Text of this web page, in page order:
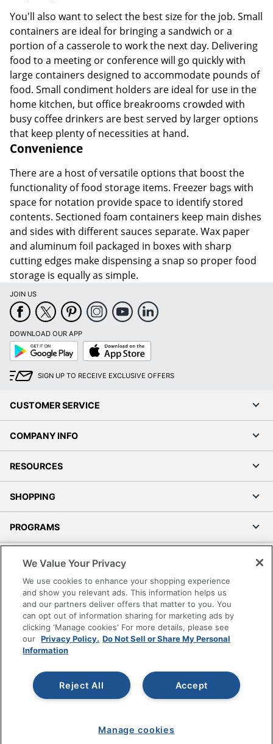
You'll also want to select the best size for the job. Small
containers are ideal for bringing a sandwich or a
portion of a casserole to work the next day. Delivering
food to a meeting or conference will go quickly with
large containers designed to accommodate pounds of
food. Small condiment holders are ideal for use in the
home kitchen, but office breakrooms crowded with
busy coffee drinkers are best served by larger options
that keep plenty of necessities at hand.
Convenience
There are a host of versatile options that boost the
functionality of food storage items. Freezer bags with
space for notation provide space to identify stored
contents. Sectioned foam containers keep main dishes
and sides with different sauces separate. Wax paper
and aluminum foil packaged in boxes with sharp
cutting edges make dispensing a snap so proper food
storage is equally as simple.
JOIN US
DOWNLOAD OUR APP
Google
Play
App
Store
SIGN UP TO RECEIVE EXCLUSIVE OFFERS
CUSTOMER SERVICE
COMPANY INFO
RESOURCES
SHOPPING
PROGRAMS
Accessibility
Office Depot Tracking Tools
Grand & Toy Canada
Manage Cookies
Do Not Sell or Share My Personal Information
Copyright © 2026 by Office Depot, LLC. All rights
reserved.
Prices shown are in U.S. Dollars. Please log in for your
pricing. Prices are subject to change. All use of the site is subject
www.odpbusiness.com. See Terms of Use details.
We Value Your Privacy
We use cookies to enhance your shopping experience
and show you relevant ads. This information helps us
and our partners deliver offers that matter to you. You
can opt out of information sharing for marketing ads by
clicking 'Manage cookies' For more details, please see
our Privacy Policy. Do Not Sell or Share My Personal
Information
Accept
Reject All
Manage cookies